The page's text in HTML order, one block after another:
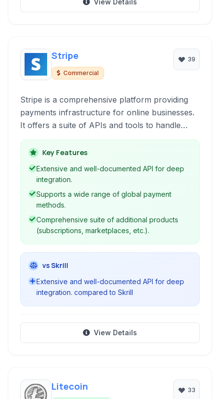
View Details
Stripe
Commercial
39
Stripe is a comprehensive platform providing
payments infrastructure for online businesses.
It offers a suite of APIs and tools to handle
everything from accepting payments to
managing subscriptions and issuing cards.
Key Features
Extensive and well-documented API for deep
integration.
Supports a wide range of global payment
methods.
Comprehensive suite of additional products
(subscriptions, marketplaces, etc.).
vs Skrill
Extensive and well-documented API for deep
integration. compared to Skrill
View Details
Litecoin 33